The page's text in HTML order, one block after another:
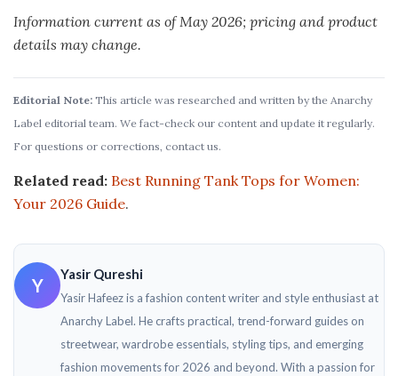
Information current as of May 2026; pricing and product
details may change.
Editorial Note: This article was researched and written by the Anarchy
Label editorial team. We fact-check our content and update it regularly.
For questions or corrections, contact us.
Related read: Best Running Tank Tops for Women:
Your 2026 Guide.
Y
Yasir Qureshi
Yasir Hafeez is a fashion content writer and style enthusiast at
Anarchy Label. He crafts practical, trend-forward guides on
streetwear, wardrobe essentials, styling tips, and emerging
fashion movements for 2026 and beyond. With a passion for